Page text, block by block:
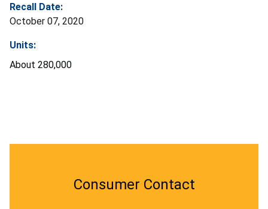
Recall Date:
October 07, 2020
Units:
About 280,000
Consumer Contact